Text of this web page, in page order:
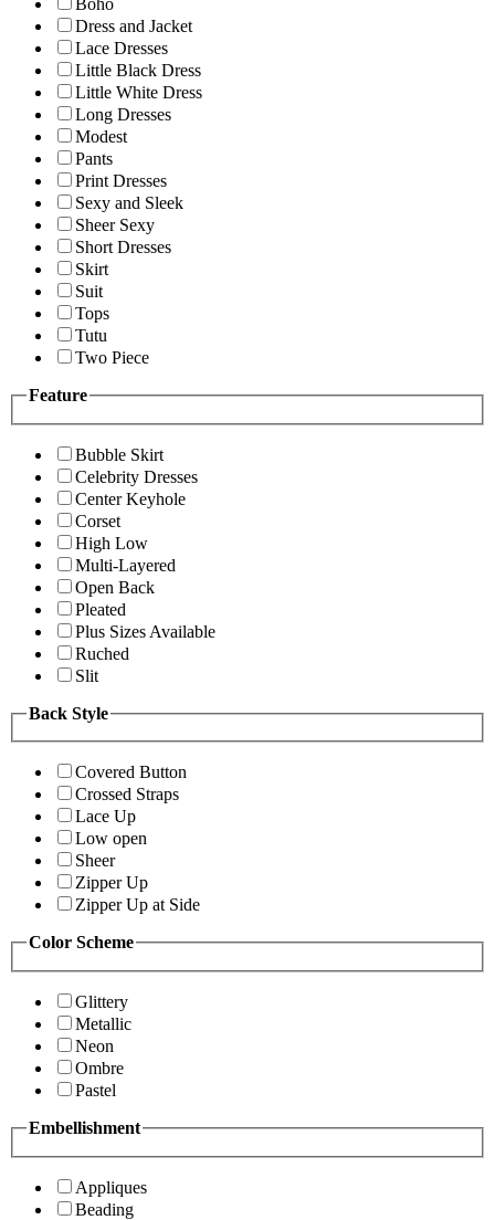
Boho
Dress and Jacket
Lace Dresses
Little Black Dress
Little White Dress
Long Dresses
Modest
Pants
Print Dresses
Sexy and Sleek
Sheer Sexy
Short Dresses
Skirt
Suit
Tops
Tutu
Two Piece
Feature
Bubble Skirt
Celebrity Dresses
Center Keyhole
Corset
High Low
Multi-Layered
Open Back
Pleated
Plus Sizes Available
Ruched
Slit
Back Style
Covered Button
Crossed Straps
Lace Up
Low open
Sheer
Zipper Up
Zipper Up at Side
Color Scheme
Glittery
Metallic
Neon
Ombre
Pastel
Embellishment
Appliques
Beading